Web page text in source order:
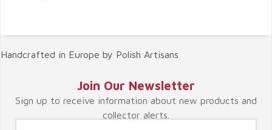
Handcrafted in Europe by Polish Artisans
Join Our Newsletter
Sign up to receive information about new products and
collector alerts.